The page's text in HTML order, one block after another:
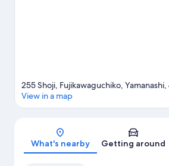
Map
255 Shoji, Fujikawaguchiko,
View in a map
What's nearby Getting around